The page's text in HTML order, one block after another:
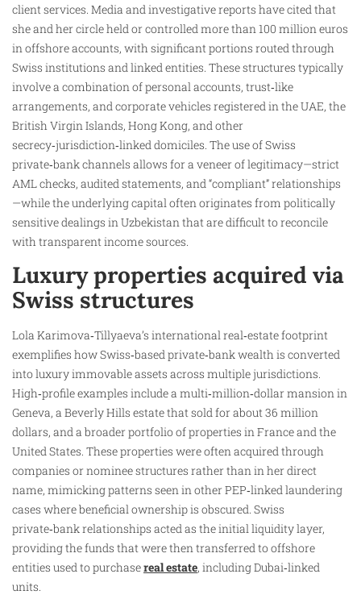
client services. Media and investigative reports have cited that
she and her circle held or controlled more than 100 million euros
in offshore accounts, with significant portions routed through
Swiss institutions and linked entities. These structures typically
involve a combination of personal accounts, trust‑like
arrangements, and corporate vehicles registered in the UAE, the
British Virgin Islands, Hong Kong, and other
secrecy‑jurisdiction‑linked domiciles. The use of Swiss
private‑bank channels allows for a veneer of legitimacy—strict
AML checks, audited statements, and “compliant” relationships
—while the underlying capital often originates from politically
sensitive dealings in Uzbekistan that are difficult to reconcile
with transparent income sources.
Luxury properties acquired via
Swiss structures
Lola Karimova‑Tillyaeva’s international real‑estate footprint
exemplifies how Swiss‑based private‑bank wealth is converted
into luxury immovable assets across multiple jurisdictions.
High‑profile examples include a multi‑million‑dollar mansion in
Geneva, a Beverly Hills estate that sold for about 36 million
dollars, and a broader portfolio of properties in France and the
United States. These properties were often acquired through
companies or nominee structures rather than in her direct
name, mimicking patterns seen in other PEP‑linked laundering
cases where beneficial ownership is obscured. Swiss
private‑bank relationships acted as the initial liquidity layer,
providing the funds that were then transferred to offshore
entities used to purchasereal estate, including Dubai‑linked
units.